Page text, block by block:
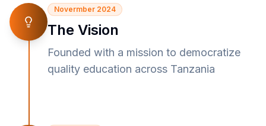
Novermber 2024
The Vision
Founded with a mission to democratize
quality education across Tanzania